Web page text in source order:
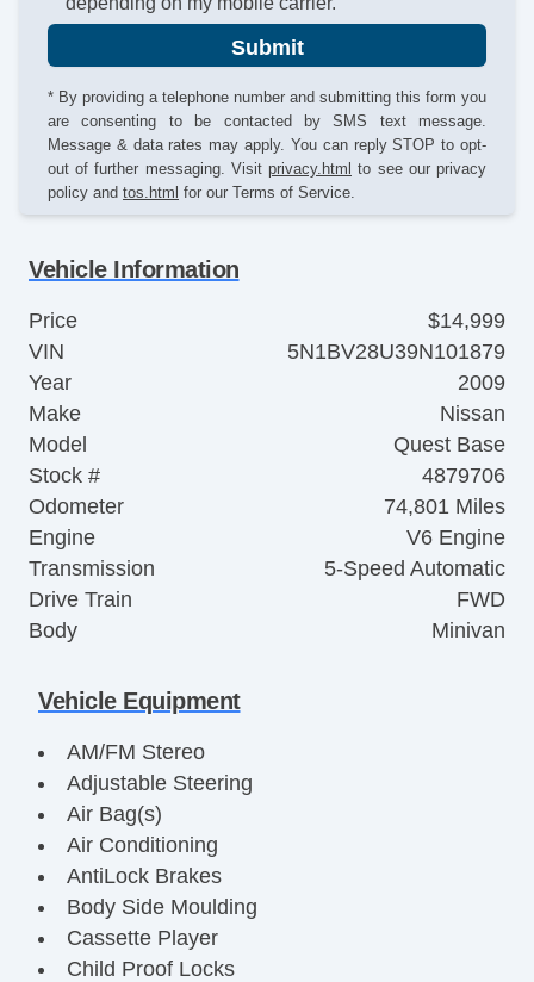
Submit
* By providing a telephone number and submitting this form you
are consenting to be contacted by SMS text message.
Message & data rates may apply. You can reply STOP to opt-
out of further messaging. Visit privacy.html to see our privacy
policy and tos.html for our Terms of Service.
Vehicle Information
Price
$14,999
VIN
5N1BV28U39N101879
Year
2009
Make
Nissan
Model
Quest Base
Stock #
4879706
Odometer
74,801 Miles
Engine
V6 Engine
Transmission
5-Speed Automatic
Drive Train
FWD
Body
Minivan
Vehicle Equipment
AM/FM Stereo
Adjustable Steering
Air Bag(s)
Air Conditioning
AntiLock Brakes
Body Side Moulding
Cassette Player
Child Proof Locks